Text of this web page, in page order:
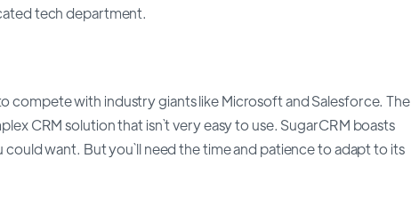
tech department.
compete with industry giants like Microsoft and Salesforce. The
CRM solution that isn`t very easy to use. SugarCRM boasts
could want. But you`ll need the time and patience to adapt to its